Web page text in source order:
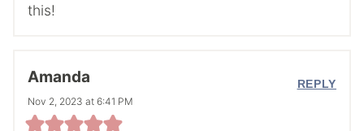
this!
Amanda
Nov 2, 2023 at 6:41 PM
REPLY